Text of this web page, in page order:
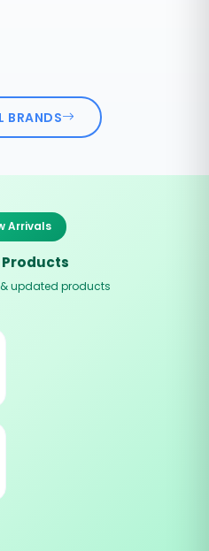
BRANDS
Arrivals
updated products